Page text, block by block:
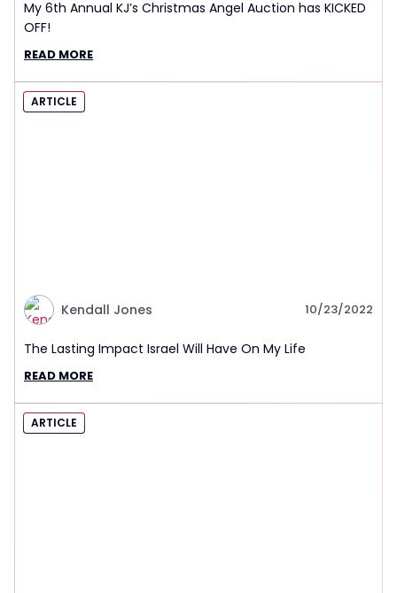
My 6th Annual KJ’s Christmas Angel Auction has KICKED
OFF!
READ MORE
ARTICLE
Kendall Jones 10/23/2022
The Lasting Impact Israel Will Have On My Life
READ MORE
ARTICLE